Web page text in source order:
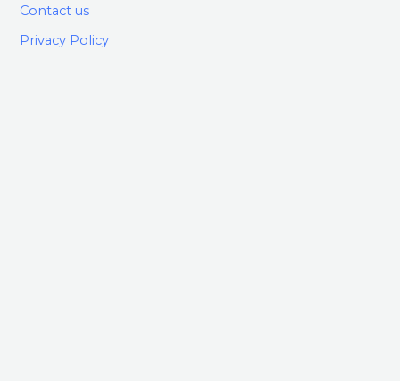
Contact us
Privacy Policy